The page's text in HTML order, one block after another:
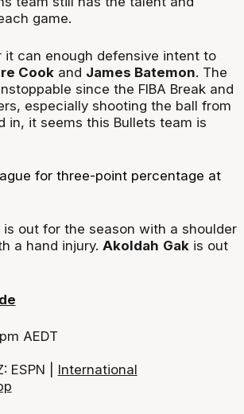
game.
can enough defensive intent to
Cookand James Batemon. The
since the FIBA Break and
especially shooting the ball from
in, it seems this Bullets team is
for three-point percentage at
is out for the season with a shoulder
a hand injury. Akoldah Gakis out
AEDT
ESPN | International